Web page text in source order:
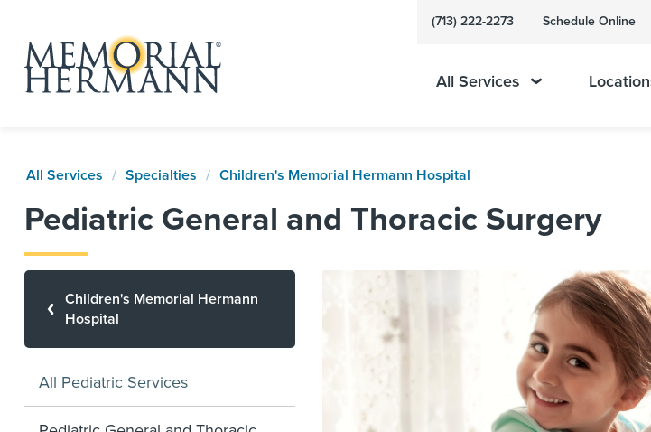
(713) 222-2273 Schedule Online
All Services
All Services Specialties Children's Memorial Hermann Hospital
Pediatric General and Thoracic Surgery
Children's Memorial Hermann
Hospital
All Pediatric Services